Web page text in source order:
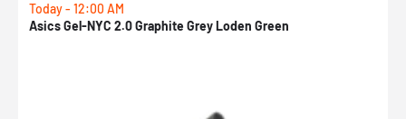
Today - 12:00 AM
Asics Gel-NYC 2.0 Graphite Grey Loden Green